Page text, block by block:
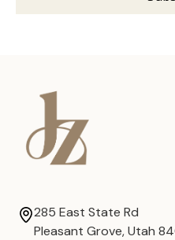
285 East State Rd
Pleasant Grove, Utah